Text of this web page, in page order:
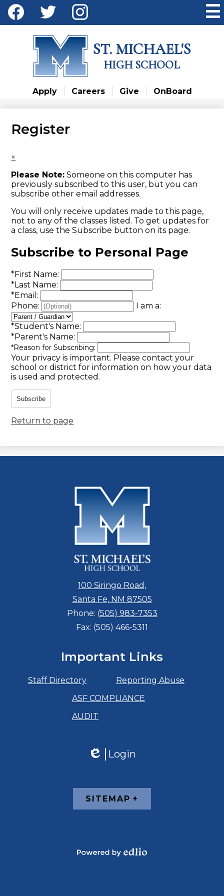
main
ST. MICHAEL'S
HIGH SCHOOL
Apply Careers Give OnBoard
Social
Media
Header
FacebookTwitter Instagram
Register
×
Please Note: Someone on this computer has
previously subscribed to this user, but you can
subscribe other email addresses.
You will only receive updates made to this page,
not to any of the classes listed. To get updates for
a class, use the Subscribe button on its page.
Subscribe to Personal Page
*First Name:
*Last Name:
*Email:
Phone:
I am a:
*Student's Name:
*Parent's Name:
*Reason for Subscribing:
Your privacy is important. Please contact your
school or district for information on how your data
is used and protected.
Subscribe
Return to page
100 Siringo Road,
Santa Fe, NM 87505
Phone: (505) 983-7353
Fax: (505) 466-5311
Important Links
Staff Directory
Reporting Abuse
ASF COMPLIANCE
AUDIT
Edlio
Login
SITEMAP